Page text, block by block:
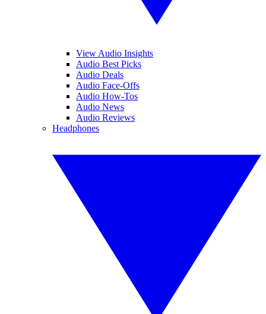
View Audio Insights
Audio Best Picks
Audio Deals
Audio Face-Offs
Audio How-Tos
Audio News
Audio Reviews
Headphones